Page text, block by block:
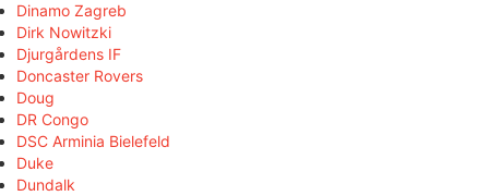
Dinamo Zagreb
Dirk Nowitzki
Djurgårdens IF
Doncaster Rovers
Doug
DR Congo
DSC Arminia Bielefeld
Duke
Dundalk